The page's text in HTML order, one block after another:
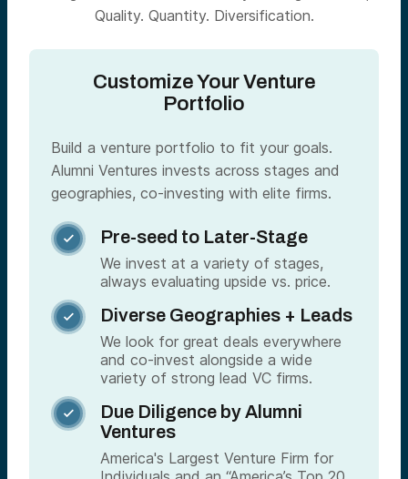
Quality. Quantity. Diversification.
Customize Your Venture
Portfolio
Build a venture portfolio to fit your goals.
Alumni Ventures invests across stages and
geographies, co-investing with elite firms.
 Pre-seed to Later-Stage
We invest at a variety of stages,
always evaluating upside vs. price.
 Diverse Geographies + Leads
We look for great deals everywhere
and co-invest alongside a wide
variety of strong lead VC firms.

Due Diligence by Alumni
Ventures
America's Largest Venture Firm for